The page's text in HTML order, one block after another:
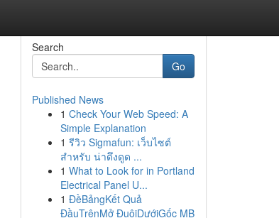
Search
Go
Published News
1 Check Your Web Speed: A
Simple Explanation
1 รีวิว Sigmafun: เว็บไซต์
สำหรับ น่าดึงดูด ...
1 What to Look for in Portland
Electrical Panel U...
1 ĐềBảngKết Quả
ĐầuTrênMở ĐuôiDướiGốc MB